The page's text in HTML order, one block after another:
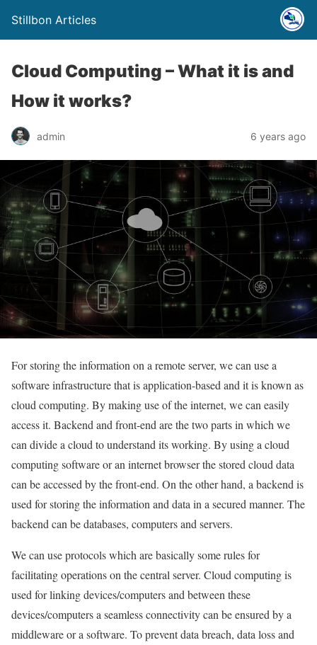
Stillbon Articles
Cloud Computing – What it is and
How it works?
admin 6 years ago
For storing the information on a remote server, we can use a
software infrastructure that is application-based and it is known as
cloud computing. By making use of the internet, we can easily
access it. Backend and front-end are the two parts in which we
can divide a cloud to understand its working. By using a cloud
computing software or an internet browser the stored cloud data
can be accessed by the front-end. On the other hand, a backend is
used for storing the information and data in a secured manner. The
backend can be databases, computers and servers.
We can use protocols which are basically some rules for
facilitating operations on the central server. Cloud computing is
used for linking devices/computers and between these
devices/computers a seamless connectivity can be ensured by a
middleware or a software. To prevent data breach, data loss and